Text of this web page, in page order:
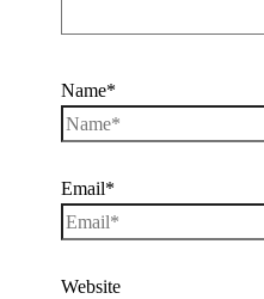
Name*
Email*
Website